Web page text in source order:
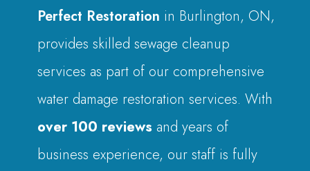
Perfect Restoration in Burlington, ON,
provides skilled sewage cleanup
services as part of our comprehensive
water damage restoration services. With
over 100 reviews and years of
business experience, our staff is fully